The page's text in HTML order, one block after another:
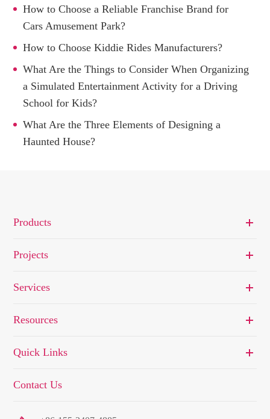
How to Choose a Reliable Franchise Brand for
Cars Amusement Park?
How to Choose Kiddie Rides Manufacturers?
What Are the Things to Consider When Organizing
a Simulated Entertainment Activity for a Driving
School for Kids?
What Are the Three Elements of Designing a
Haunted House?
Products
Projects
Services
Resources
Quick Links
Contact Us